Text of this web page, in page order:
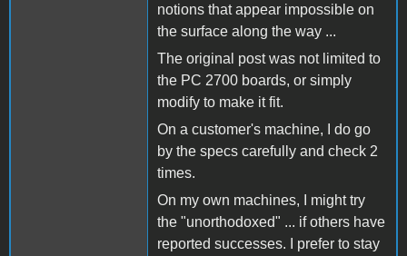
notions that appear impossible on
the surface along the way ...
The original post was not limited to
the PC 2700 boards, or simply
modify to make it fit.
On a customer's machine, I do go
by the specs carefully and check 2
times.
On my own machines, I might try
the "unorthodoxed" ... if others have
reported successes. I prefer to stay